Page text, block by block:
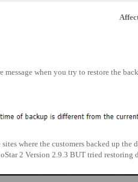
when you try to restore the
where the customers backed up the
2 Version 2.9.3 BUT tried restoring